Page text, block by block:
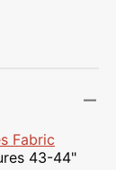
Fabric
43-44"